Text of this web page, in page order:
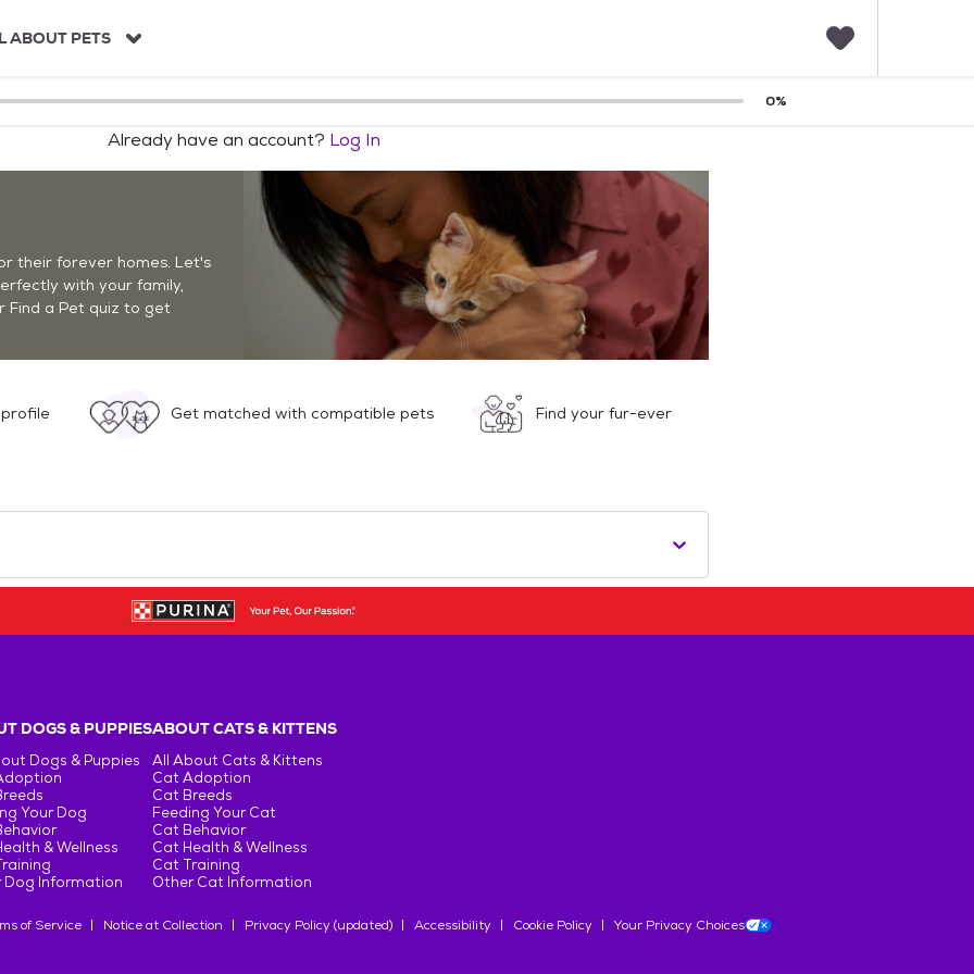
ABOUT PETS
0%
Already have an account? Log In
their forever homes. Let's
with your family,
Find a Pet quiz to get
Get matched with compatible pets Find your fur-ever
DOGS & PUPPIES
Dogs & Puppies
Your Dog
& Wellness
Dog Information
ABOUT CATS & KITTENS
All About Cats & Kittens
Cat Adoption
Cat Breeds
Feeding Your Cat
Cat Behavior
Cat Health & Wellness
Cat Training
Other Cat Information
of Service Notice at Collection Privacy Policy (updated) Accessibility Cookie Policy Your Privacy Choices